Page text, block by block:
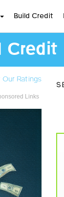
Build Credit
Credit
Ratings
Links